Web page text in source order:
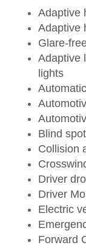
Adaptive
Adaptive
Glare-
Adaptive
lights
Blind
Collision
Driver
Driver
Electric
Forward